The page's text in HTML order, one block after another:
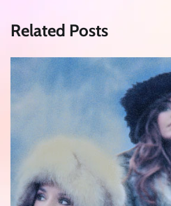
Related Posts